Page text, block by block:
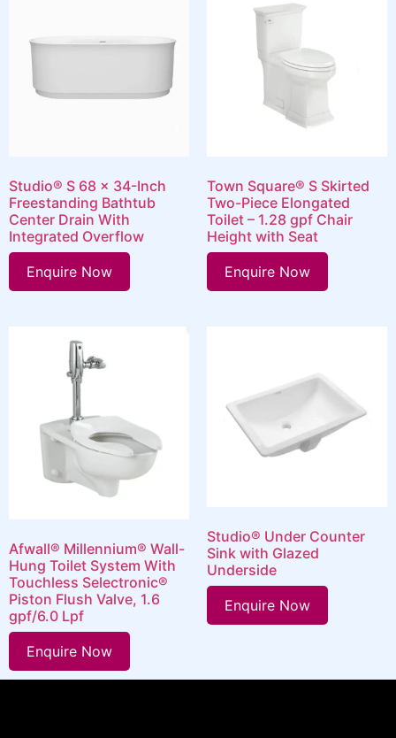
Studio® S 68 x 34-Inch
Freestanding Bathtub
Center Drain With
Integrated Overflow
Enquire Now
Town Square® S Skirted
Two-Piece Elongated
Toilet – 1.28 gpf Chair
Height with Seat
Enquire Now
Afwall® Millennium® Wall-
Hung Toilet System With
Touchless Selectronic®
Piston Flush Valve, 1.6
gpf/6.0 Lpf
Enquire Now
Studio® Under Counter
Sink with Glazed
Underside
Enquire Now